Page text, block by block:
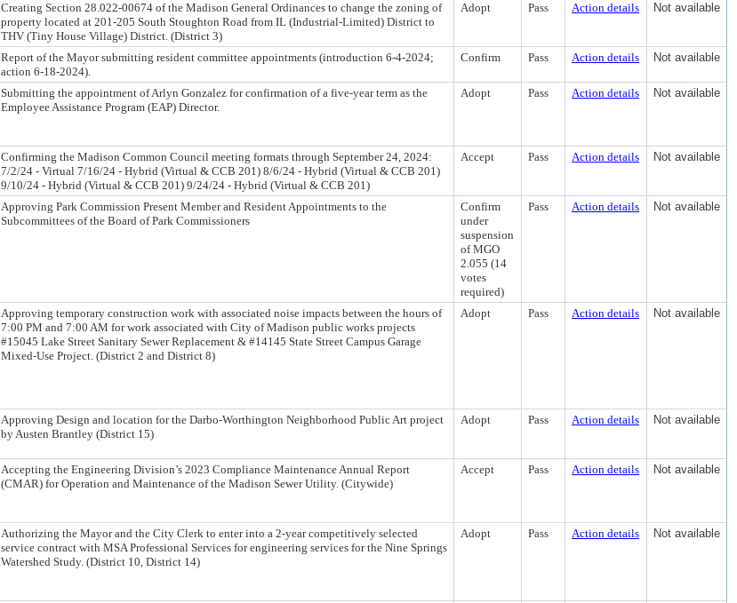
Creating Section 28.022-00674 of the Madison General Ordinances to change the zoning of
property located at 201-205 South Stoughton Road from IL (Industrial-Limited) District to
THV (Tiny House Village) District. (District 3)
Adopt Pass Action details Not available
Report of the Mayor submitting resident committee appointments (introduction 6-4-2024;
action 6-18-2024).
Confirm Pass Action details Not available
Submitting the appointment of Arlyn Gonzalez for confirmation of a five-year term as the
Employee Assistance Program (EAP) Director.
Adopt Pass Action details Not available
Confirming the Madison Common Council meeting formats through September 24, 2024:
7/2/24 - Virtual 7/16/24 - Hybrid (Virtual & CCB 201) 8/6/24 - Hybrid (Virtual & CCB 201)
9/10/24 - Hybrid (Virtual & CCB 201) 9/24/24 - Hybrid (Virtual & CCB 201)
Accept Pass Action details Not available
Approving Park Commission Present Member and Resident Appointments to the
Subcommittees of the Board of Park Commissioners
Confirm
under
suspension
of MGO
2.055 (14
votes
required)
Pass Action details Not available
Approving temporary construction work with associated noise impacts between the hours of
7:00 PM and 7:00 AM for work associated with City of Madison public works projects
#15045 Lake Street Sanitary Sewer Replacement & #14145 State Street Campus Garage
Mixed-Use Project. (District 2 and District 8)
Adopt Pass Action details Not available
Approving Design and location for the Darbo-Worthington Neighborhood Public Art project
by Austen Brantley (District 15)
Adopt Pass Action details Not available
Accepting the Engineering Division’s 2023 Compliance Maintenance Annual Report
(CMAR) for Operation and Maintenance of the Madison Sewer Utility. (Citywide)
Accept Pass Action details Not available
Authorizing the Mayor and the City Clerk to enter into a 2-year competitively selected
service contract with MSA Professional Services for engineering services for the Nine Springs
Watershed Study. (District 10, District 14)
Adopt Pass Action details Not available